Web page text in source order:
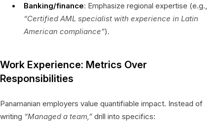
Banking/finance: Emphasize regional expertise (e.g.,
“Certified AML specialist with experience in Latin
American compliance”).
Work Experience: Metrics Over
Responsibilities
Panamanian employers value quantifiable impact. Instead of
writing “Managed a team,” drill into specifics: